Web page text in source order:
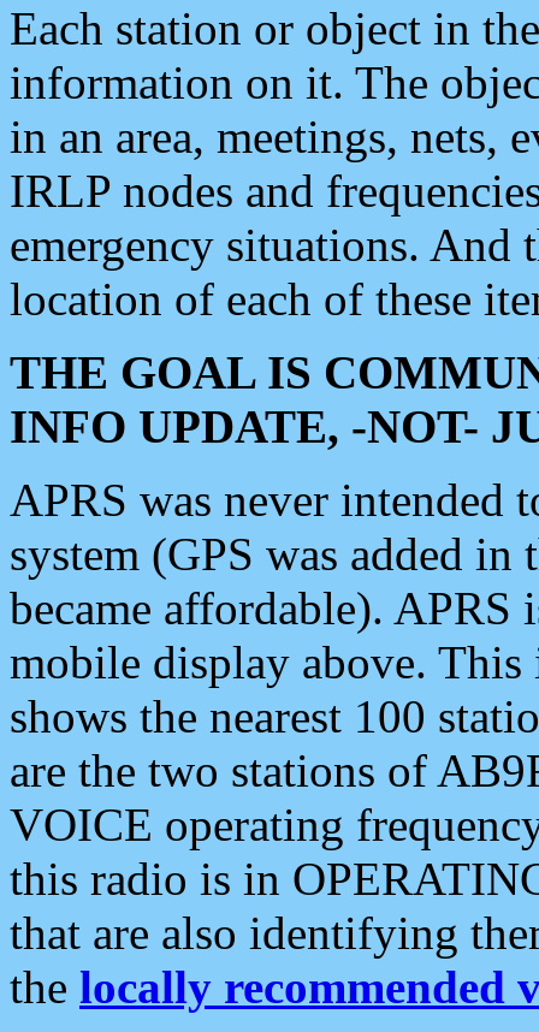
Each station or object in
information on it. The
in an area, meetings, nets,
IRLP nodes and
emergency situations. And
location of each of these
THE GOAL IS
INFO UPDATE, -NOT-
APRS was never intended
system (GPS was added
became affordable). APRS
mobile display above.
shows the nearest 100
are the two stations of
VOICE operating
this radio is in
that are also identifying
the locally recommended